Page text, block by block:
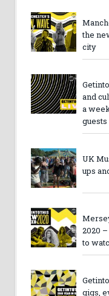
the
city
and
a
guests
UK
ups
2020
to
gigs,